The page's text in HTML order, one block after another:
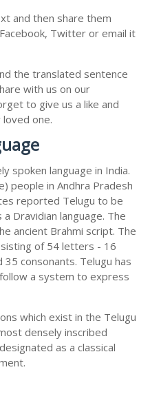
and then share them
Twitter or email it
the translated sentence
with us on our
to give us a like and
one.
spoken language in India.
people in Andhra Pradesh
reported Telugu to be
Dravidian language. The
ancient Brahmi script. The
of 54 letters - 16
consonants. Telugu has
a system to express
which exist in the Telugu
densely inscribed
as a classical